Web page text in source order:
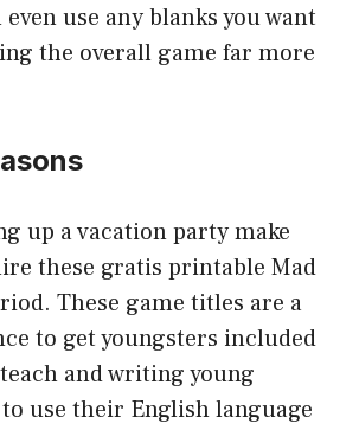
use any blanks you want
the overall game far more
up a vacation party make
these gratis printable Mad
These game titles are a
to get youngsters included
and writing young
use their English language